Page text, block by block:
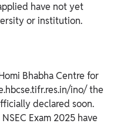
have not yet
or institution.
Bhabha Centre for
ino/ the
declared soon.
Exam 2025 have